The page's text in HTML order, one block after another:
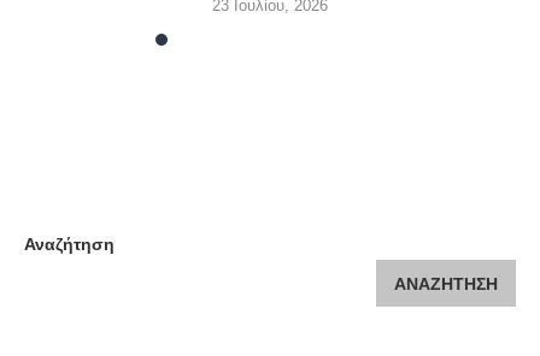
23 Ιουλίου, 2026
Αναζήτηση
ΑΝΑΖΉΤΗΣΗ